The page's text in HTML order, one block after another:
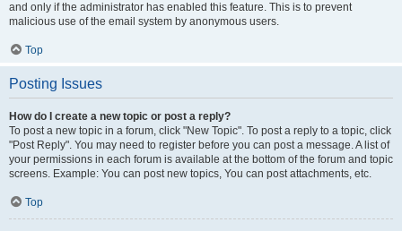
and only if the administrator has enabled this feature. This is to prevent
malicious use of the email system by anonymous users.
Top
Posting Issues
How do I create a new topic or post a reply?
To post a new topic in a forum, click "New Topic". To post a reply to a topic, click
"Post Reply". You may need to register before you can post a message. A list of
your permissions in each forum is available at the bottom of the forum and topic
screens. Example: You can post new topics, You can post attachments, etc.
Top